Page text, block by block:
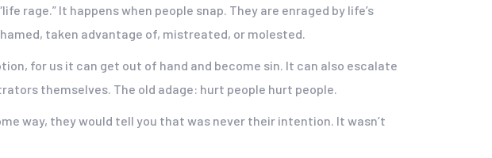
rage.” It happens when people snap. They are enraged by life’s
taken advantage of, mistreated, or molested.
for us it can get out of hand and become sin. It can also escalate
themselves. The old adage: hurt people hurt people.
way, they would tell you that was never their intention. It wasn’t